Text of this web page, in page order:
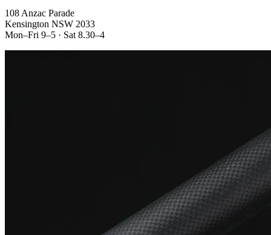
108 Anzac Parade
Kensington NSW 2033
Mon–Fri 9–5 · Sat 8.30–4